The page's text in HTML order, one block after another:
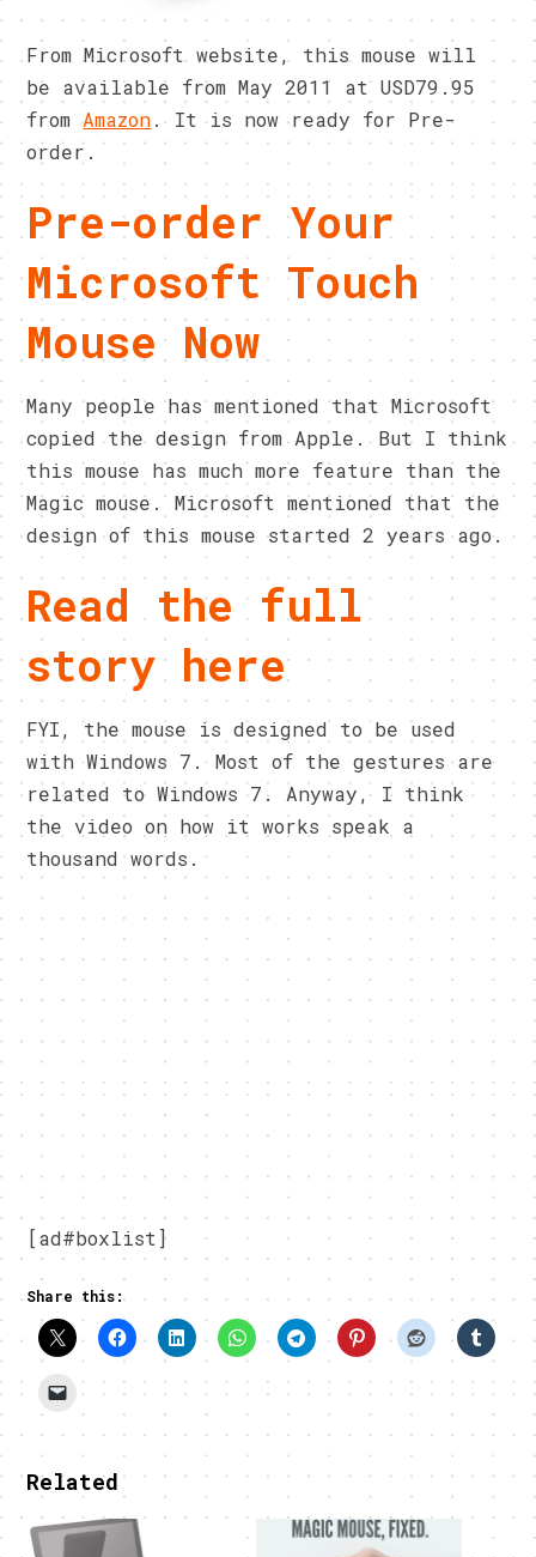
From Microsoft website, this mouse will
be available from May 2011 at USD79.95
fromAmazon. It is now ready for Pre-
order.
Pre-order Your
Microsoft Touch
Mouse Now
Many people has mentioned that Microsoft
copied the design from Apple. But I think
this mouse has much more feature than the
Magic mouse. Microsoft mentioned that the
design of this mouse started 2 years ago.
Read the full
story here
FYI, the mouse is designed to be used
with Windows 7. Most of the gestures are
related to Windows 7. Anyway, I think
the video on how it works speak a
thousand words.
[ad#boxlist]
Share this:
Related